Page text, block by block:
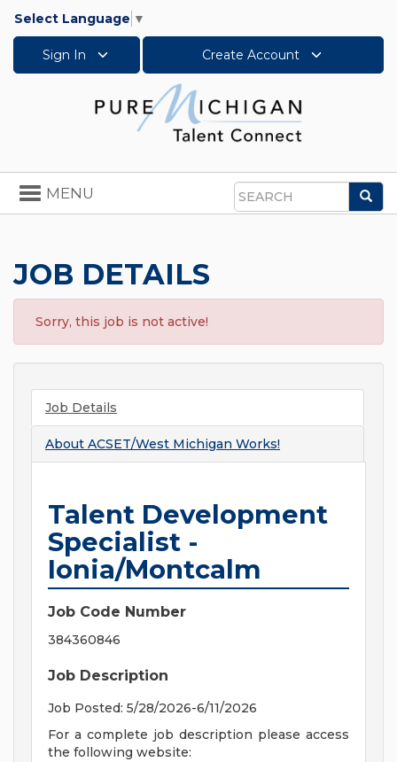
Select Language ▼
Sign In Create Account
Search
Toggle
navigation
MENU
JOB DETAILS
Sorry, this job is not active!
Job Details
About ACSET/West Michigan Works!
Talent Development
Specialist -
Ionia/Montcalm
Job Code Number
384360846
Job Description
Job Posted: 5/28/2026-6/11/2026
For a complete job description please access
the following website: